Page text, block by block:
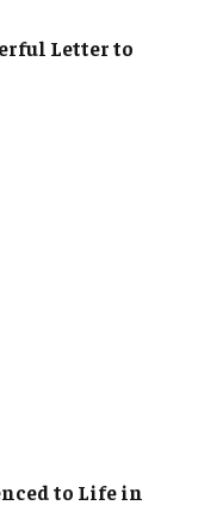
Letter to
to Life in